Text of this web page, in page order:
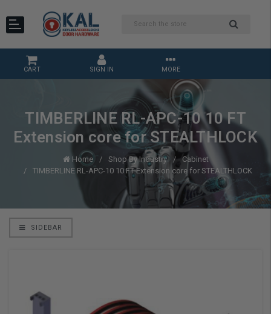
CART SIGN IN MORE
TIMBERLINE RL-APC-10 10 FT
Extension core for STEALTHLOCK
Home Shop By Industry
Cabinet
TIMBERLINE RL-APC-10 10 FT Extension core for STEALTHLOCK
SIDEBAR